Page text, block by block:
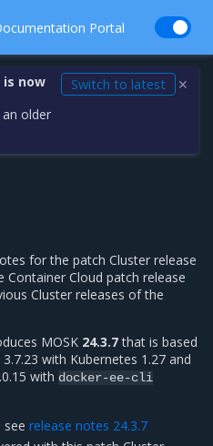
Portal
now
older
Switch to latest ✕
for the patch Cluster release
Container Cloud patch release
Cluster releases of the
MOSK 24.3.7that is based
with Kubernetes 1.27 and
with docker-ee-cli
seerelease notes 24.3.7